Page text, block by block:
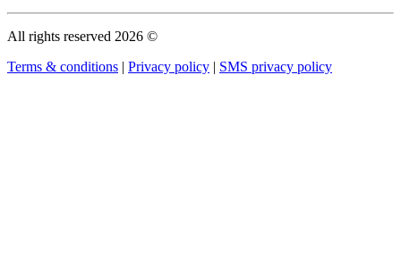
All rights reserved 2026 ©
Terms & conditions | Privacy policy | SMS privacy policy